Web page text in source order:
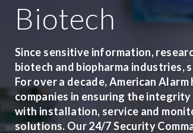
Biotech
Since sensitive information,
biotech and biopharma
For over a decade, American
companies in ensuring the
with installation, service and
solutions. Our 24/7 Security